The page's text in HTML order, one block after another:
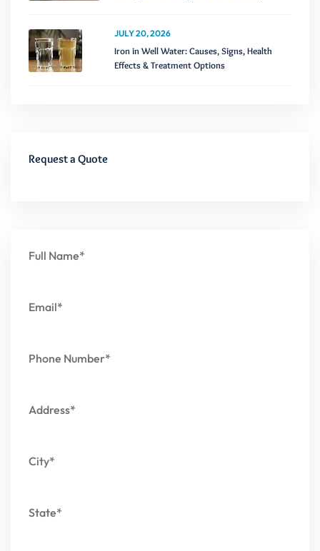
JULY 20, 2026
Iron in Well Water: Causes, Signs, Health
Effects & Treatment Options
Request a Quote
Full Name*
Email*
Phone Number*
Address*
City*
State*